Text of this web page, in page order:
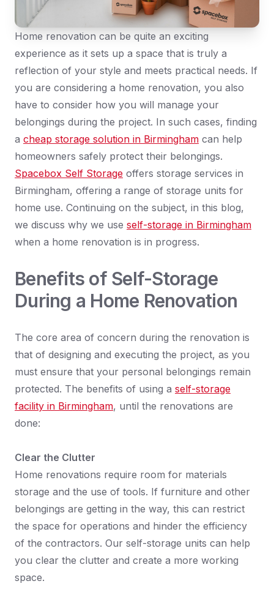
Home renovation can be quite an exciting
experience as it sets up a space that is truly a
reflection of your style and meets practical needs. If
you are considering a home renovation, you also
have to consider how you will manage your
belongings during the project. In such cases, finding
a cheap storage solution in Birmingham can help
homeowners safely protect their belongings.
Spacebox Self Storage offers storage services in
Birmingham, offering a range of storage units for
home use. Continuing on the subject, in this blog,
we discuss why we use self-storage in Birmingham
when a home renovation is in progress.
Benefits of Self-Storage
During a Home Renovation
The core area of concern during the renovation is
that of designing and executing the project, as you
must ensure that your personal belongings remain
protected. The benefits of using a self-storage
facility in Birmingham, until the renovations are
done:
Clear the Clutter
Home renovations require room for materials
storage and the use of tools. If furniture and other
belongings are getting in the way, this can restrict
the space for operations and hinder the efficiency
of the contractors. Our self-storage units can help
you clear the clutter and create a more working
space.